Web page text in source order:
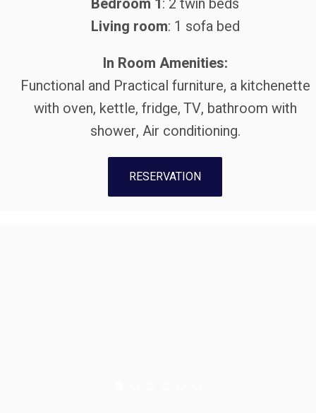
Living room: 1 sofa bed
In Room Amenities:
Functional and Practical furniture, a kitchenette
with oven, kettle, fridge, TV, bathroom with
shower, Air conditioning.
RESERVATION